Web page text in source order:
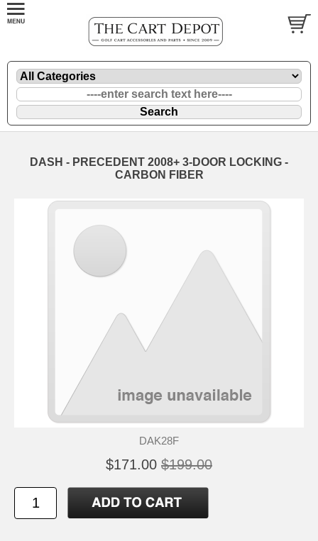
DASH - PRECEDENT 2008+ 3-DOOR LOCKING -
CARBON FIBER
DAK28F
$171.00 $199.00